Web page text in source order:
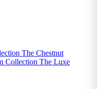
The Chestnut
Collection The Luxe